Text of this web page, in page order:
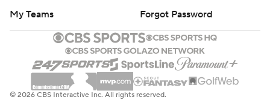
My Teams
Forgot Password
© 2026 CBS Interactive Inc. All rights reserved.